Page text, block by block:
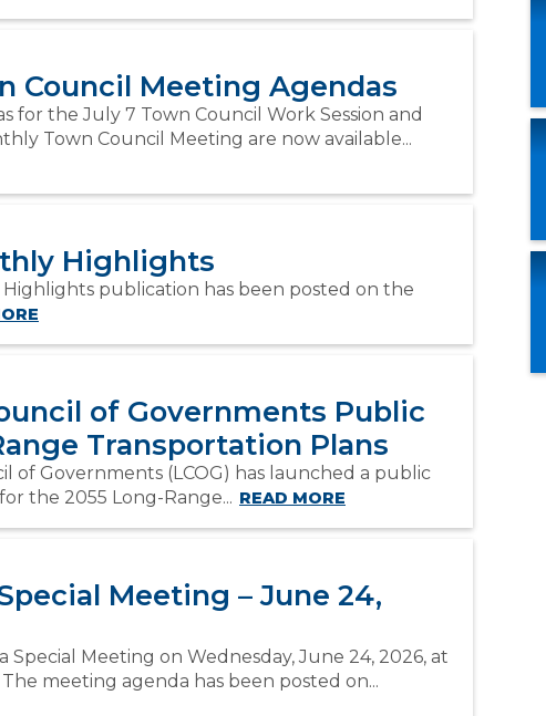
Council Meeting Agendas
for the July 7 Town Council Work Session and
Town Council Meeting are now available...
Highlights
publication has been posted on the
of Governments Public
Transportation Plans
of Governments (LCOG) has launched a public
the 2055 Long-Range... READ MORE
Meeting – June 24,
Special Meeting on Wednesday, June 24, 2026, at
meeting agenda has been posted on...